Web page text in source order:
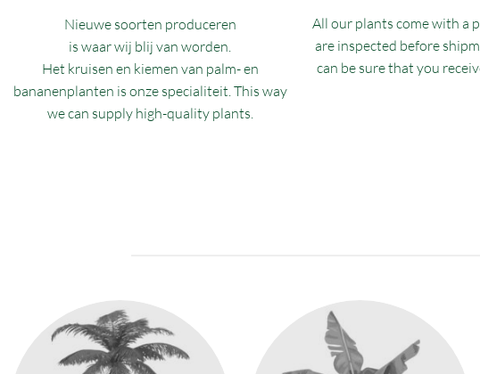
Nieuwe soorten produceren
is waar wij blij van worden.
Het kruisen en kiemen van palm- en
bananenplanten is onze specialiteit. This way
we can supply high-quality plants.
All our plants come with a
are inspected before
can be sure that you